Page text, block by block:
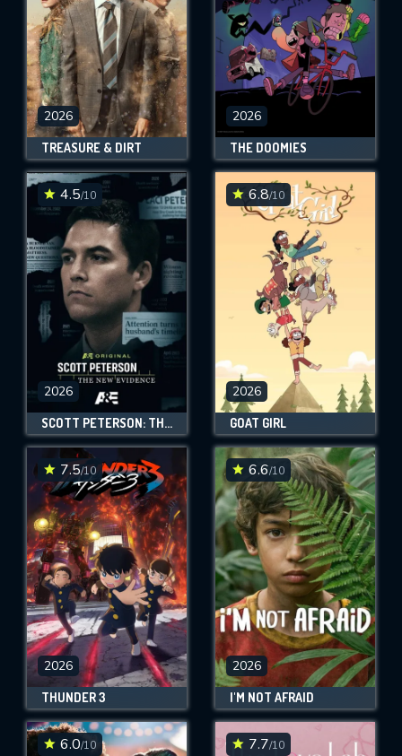
2026
TREASURE & DIRT
2026
THE DOOMIES
4.5/10
2026
SCOTT PETERSON: THE NEW EVIDENCE
6.8/10
2026
GOAT GIRL
7.5/10
2026
THUNDER 3
6.6/10
2026
I'M NOT AFRAID
6.0/10 7.7/10